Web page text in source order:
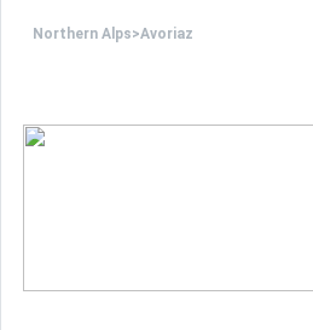
Northern Alps>Avoriaz